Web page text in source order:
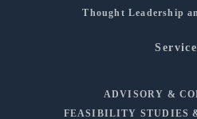
Thought Leadership
ADVISORY &
FEASIBILITY STUDIES